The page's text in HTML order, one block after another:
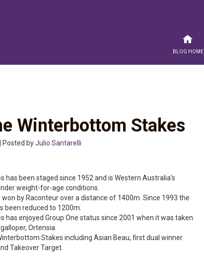
Blog Home
Winterbottom Stakes
| Posted byJulio Santarelli
has been staged since 1952 and is Western Australia’s
weight-for-age conditions.
by Raconteur over a distance of 1400m. Since 1993 the
been reduced to 1200m.
has enjoyed Group One status since 2001 when it was taken
Ortensia.
Stakes including Asian Beau, first dual winner
Takeover Target.